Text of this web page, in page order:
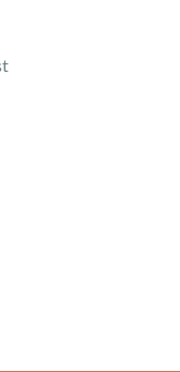
finding and
spiritualities
who
countercultural